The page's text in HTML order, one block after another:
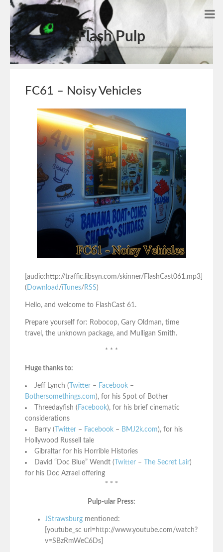
Flash Pulp
FC61 – Noisy Vehicles
[audio:http://traffic.libsyn.com/skinner/FlashCast061.mp3]
( Download /iTunes/ RSS)
Hello, and welcome to FlashCast 61.
Prepare yourself for: Robocop, Gary Oldman, time
travel, the unknown package, and Mulligan Smith.
* * *
Huge thanks to:
Jeff Lynch ( Twitter – Facebook –
Bothersomethings.com), for his Spot of Bother
Threedayfish ( Facebook), for his brief cinematic
considerations
Barry ( Twitter – Facebook – BMJ2k.com), for his
Hollywood Russell tale
Gibraltar for his Horrible Histories
David “Doc Blue” Wendt ( Twitter – The Secret Lair)
for his Doc Azrael offering
* * *
Pulp-ular Press:
JStrawsburg mentioned:
[youtube_sc url=http://www.youtube.com/watch?
v=SBzRmWeC6Ds]